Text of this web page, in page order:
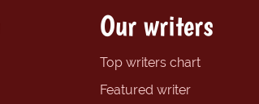
Our writers
Top writers chart
Featured writer